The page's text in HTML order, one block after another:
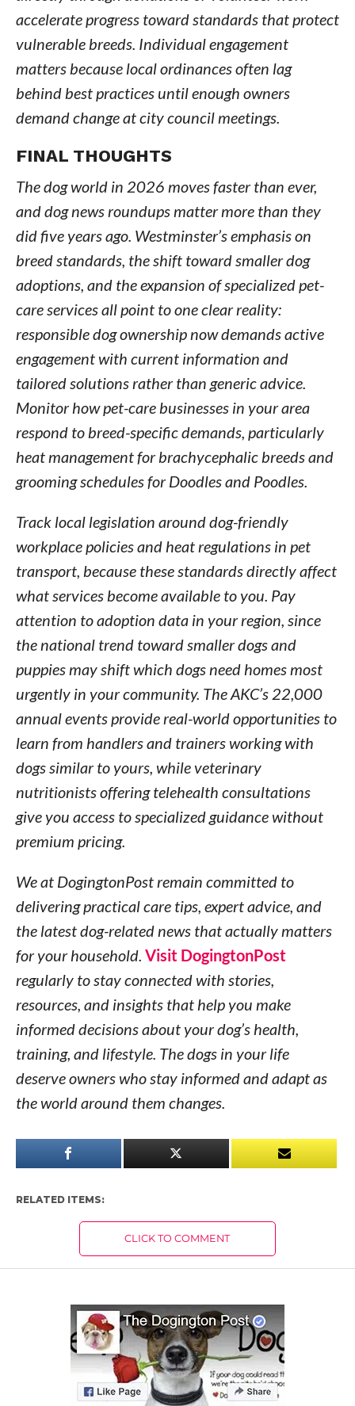
accelerate progress toward standards that protect
vulnerable breeds. Individual engagement
matters because local ordinances often lag
behind best practices until enough owners
demand change at city council meetings.
FINAL THOUGHTS
The dog world in 2026 moves faster than ever,
and dog news roundups matter more than they
did five years ago. Westminster’s emphasis on
breed standards, the shift toward smaller dog
adoptions, and the expansion of specialized pet-
care services all point to one clear reality:
responsible dog ownership now demands active
engagement with current information and
tailored solutions rather than generic advice.
Monitor how pet-care businesses in your area
respond to breed-specific demands, particularly
heat management for brachycephalic breeds and
grooming schedules for Doodles and Poodles.
Track local legislation around dog-friendly
workplace policies and heat regulations in pet
transport, because these standards directly affect
what services become available to you. Pay
attention to adoption data in your region, since
the national trend toward smaller dogs and
puppies may shift which dogs need homes most
urgently in your community. The AKC’s 22,000
annual events provide real-world opportunities to
learn from handlers and trainers working with
dogs similar to yours, while veterinary
nutritionists offering telehealth consultations
give you access to specialized guidance without
premium pricing.
We at DogingtonPost remain committed to
delivering practical care tips, expert advice, and
the latest dog-related news that actually matters
for your household. Visit DogingtonPost
regularly to stay connected with stories,
resources, and insights that help you make
informed decisions about your dog’s health,
training, and lifestyle. The dogs in your life
deserve owners who stay informed and adapt as
the world around them changes.
RELATED ITEMS:
CLICK TO COMMENT